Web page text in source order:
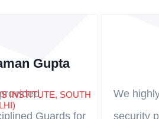
Gupta
INSTITUTE, SOUTH
Guards for
We
security